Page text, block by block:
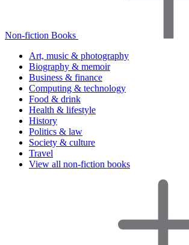
Non-fiction Books
Art, music & photography
Biography & memoir
Business & finance
Computing & technology
Food & drink
Health & lifestyle
History
Politics & law
Society & culture
Travel
View all non-fiction books